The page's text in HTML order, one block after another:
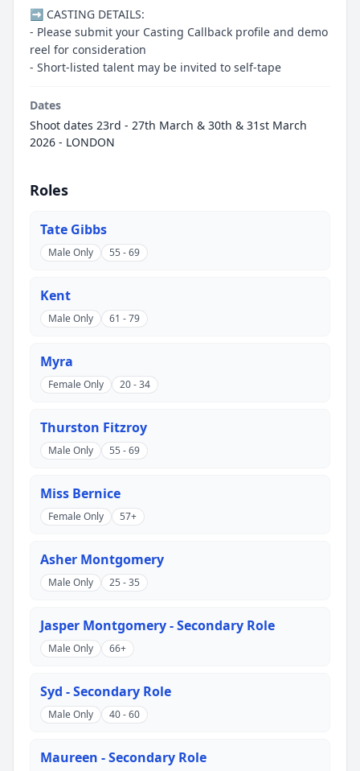
➡️ CASTING DETAILS:
- Please submit your Casting Callback profile and demo
reel for consideration
- Short-listed talent may be invited to self-tape
Dates
Shoot dates 23rd - 27th March & 30th & 31st March
2026 - LONDON
Roles
Tate Gibbs
Male Only 55 - 69
Kent
Male Only 61 - 79
Myra
Female Only 20 - 34
Thurston Fitzroy
Male Only 55 - 69
Miss Bernice
Female Only 57+
Asher Montgomery
Male Only 25 - 35
Jasper Montgomery - Secondary Role
Male Only 66+
Syd - Secondary Role
Male Only 40 - 60
Maureen - Secondary Role